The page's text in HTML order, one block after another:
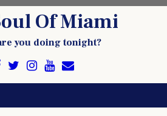
Of Miami
you doing tonight?